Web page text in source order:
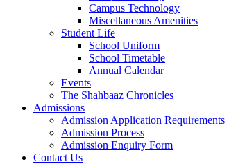
Campus Technology
Miscellaneous Amenities
Student Life
School Uniform
School Timetable
Annual Calendar
Events
The Shahbaaz Chronicles
Admissions
Admission Application Requirements
Admission Process
Admission Enquiry Form
Contact Us